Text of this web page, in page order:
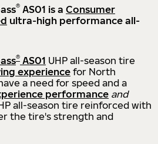
® AS01 is a Consumer
ultra-high performance all-
® AS01 UHP all-season tire
experience for North
a need for speed and a
performance and
all-season tire reinforced with
the tire's strength and